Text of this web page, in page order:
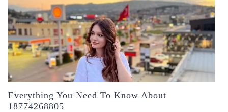
Everything You Need To Know About
18774268805